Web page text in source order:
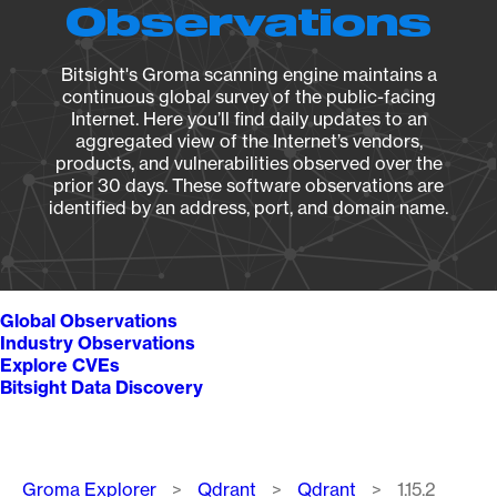
Observations
Bitsight's Groma scanning engine maintains a
continuous global survey of the public-facing
Internet. Here you’ll find daily updates to an
aggregated view of the Internet’s vendors,
products, and vulnerabilities observed over the
prior 30 days. These software observations are
identified by an address, port, and domain name.
Global Observations
Industry Observations
Explore CVEs
Bitsight Data Discovery
Breadcrumb
Groma Explorer Qdrant Qdrant 1.15.2